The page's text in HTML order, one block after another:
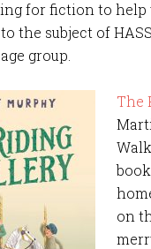
for fiction to help
the subject of
group.
The
on